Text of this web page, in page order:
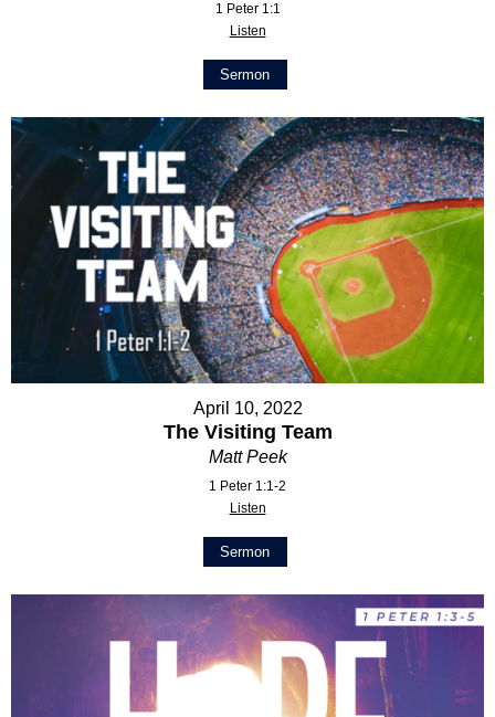
1 Peter 1:1
Listen
Sermon
April 10, 2022
The Visiting Team
Matt Peek
1 Peter 1:1-2
Listen
Sermon